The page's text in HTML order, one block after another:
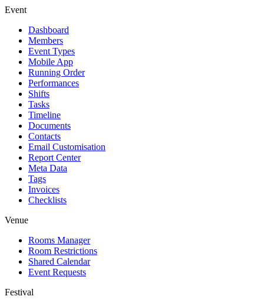
Event
Dashboard
Members
Event Types
Mobile App
Running Order
Performances
Shifts
Tasks
Timeline
Documents
Contacts
Email Customisation
Report Center
Meta Data
Tags
Invoices
Checklists
Venue
Rooms Manager
Room Restrictions
Shared Calendar
Event Requests
Festival